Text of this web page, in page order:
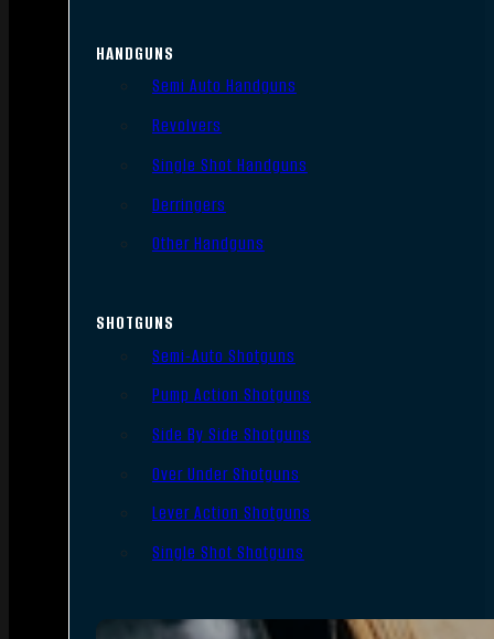
HANDGUNS
Semi Auto Handguns
Revolvers
Single Shot Handguns
Derringers
Other Handguns
SHOTGUNS
Semi-Auto Shotguns
Pump Action Shotguns
Side By Side Shotguns
Over Under Shotguns
Lever Action Shotguns
Single Shot Shotguns